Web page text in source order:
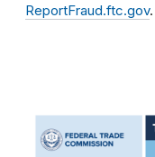
ReportFraud.ftc.gov.